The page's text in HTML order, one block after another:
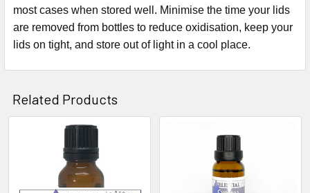
most cases when stored well. Minimise the time your lids
are removed from bottles to reduce oxidisation, keep your
lids on tight, and store out of light in a cool place.
Related Products
Products